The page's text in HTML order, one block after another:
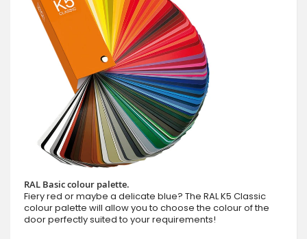
RAL Basic colour palette.
Fiery red or maybe a delicate blue? The RAL K5 Classic
colour palette will allow you to choose the colour of the
door perfectly suited to your requirements!